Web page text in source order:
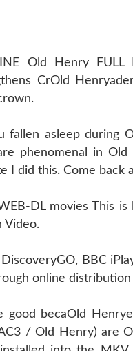
Old Henry FULL
CrOld
fallen asleep during
phenomenal in
I did this. Come
DL movies This
Video.
BBC
online distribution
good becaOld
/ Old Henry) are